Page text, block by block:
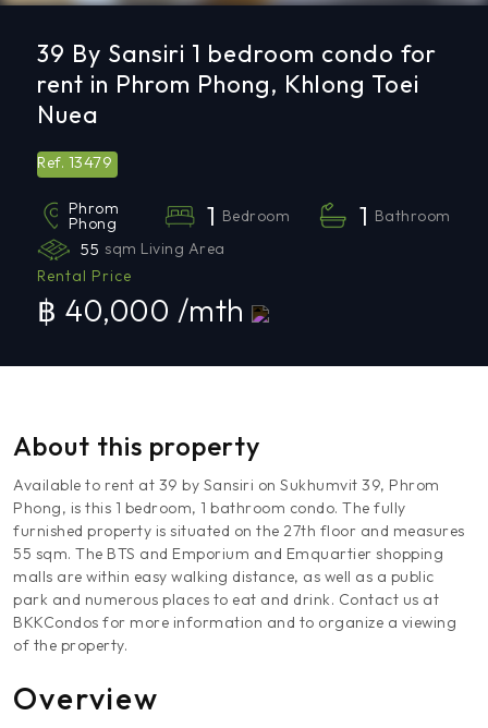
39 By Sansiri 1 bedroom condo for
rent in Phrom Phong, Khlong Toei
Nuea
Ref. 13479
Phrom
Phong 1 Bedroom 1 Bathroom
55 sqm Living Area
Rental Price
฿ 40,000 /mth
About this property
Available to rent at 39 by Sansiri on Sukhumvit 39, Phrom
Phong, is this 1 bedroom, 1 bathroom condo. The fully
furnished property is situated on the 27th floor and measures
55 sqm. The BTS and Emporium and Emquartier shopping
malls are within easy walking distance, as well as a public
park and numerous places to eat and drink. Contact us at
BKKCondos for more information and to organize a viewing
of the property.
Overview